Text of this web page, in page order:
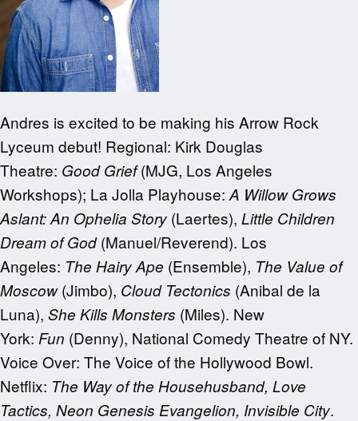
Andres is excited to be making his Arrow Rock
Lyceum debut! Regional: Kirk Douglas
Theatre: Good Grief(MJG, Los Angeles
Workshops); La Jolla Playhouse: A Willow Grows
Aslant: An Ophelia Story (Laertes), Little Children
Dream of God(Manuel/Reverend). Los
Angeles: The Hairy Ape (Ensemble), The Value of
Moscow(Jimbo), Cloud Tectonics (Anibal de la
Luna), She Kills Monsters (Miles). New
York: Fun (Denny), National Comedy Theatre of NY.
Voice Over: The Voice of the Hollywood Bowl.
Netflix: The Way of the Househusband, Love
Tactics, Neon Genesis Evangelion, Invisible City.